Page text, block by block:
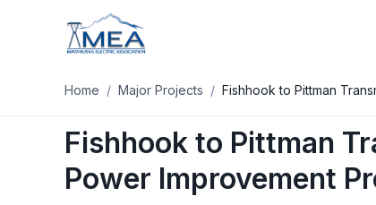
Log In
Track your usage, pay your
your SmartHub
Home / Major Projects / Fishhook to Pittman
Fishhook to Pittman
Power Improvement